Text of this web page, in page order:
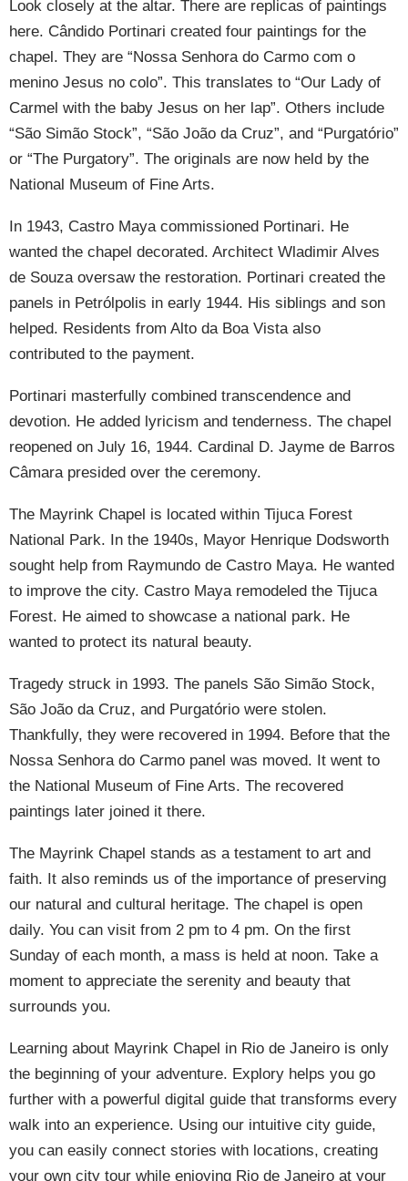
Look closely at the altar. There are replicas of paintings
here. Cândido Portinari created four paintings for the
chapel. They are “Nossa Senhora do Carmo com o
menino Jesus no colo”. This translates to “Our Lady of
Carmel with the baby Jesus on her lap”. Others include
“São Simão Stock”, “São João da Cruz”, and “Purgatório”
or “The Purgatory”. The originals are now held by the
National Museum of Fine Arts.
In 1943, Castro Maya commissioned Portinari. He
wanted the chapel decorated. Architect Wladimir Alves
de Souza oversaw the restoration. Portinari created the
panels in Petrólpolis in early 1944. His siblings and son
helped. Residents from Alto da Boa Vista also
contributed to the payment.
Portinari masterfully combined transcendence and
devotion. He added lyricism and tenderness. The chapel
reopened on July 16, 1944. Cardinal D. Jayme de Barros
Câmara presided over the ceremony.
The Mayrink Chapel is located within Tijuca Forest
National Park. In the 1940s, Mayor Henrique Dodsworth
sought help from Raymundo de Castro Maya. He wanted
to improve the city. Castro Maya remodeled the Tijuca
Forest. He aimed to showcase a national park. He
wanted to protect its natural beauty.
Tragedy struck in 1993. The panels São Simão Stock,
São João da Cruz, and Purgatório were stolen.
Thankfully, they were recovered in 1994. Before that the
Nossa Senhora do Carmo panel was moved. It went to
the National Museum of Fine Arts. The recovered
paintings later joined it there.
The Mayrink Chapel stands as a testament to art and
faith. It also reminds us of the importance of preserving
our natural and cultural heritage. The chapel is open
daily. You can visit from 2 pm to 4 pm. On the first
Sunday of each month, a mass is held at noon. Take a
moment to appreciate the serenity and beauty that
surrounds you.
Learning about Mayrink Chapel in Rio de Janeiro is only
the beginning of your adventure. Explory helps you go
further with a powerful digital guide that transforms every
walk into an experience. Using our intuitive city guide,
you can easily connect stories with locations, creating
your own city tour while enjoying Rio de Janeiro at your